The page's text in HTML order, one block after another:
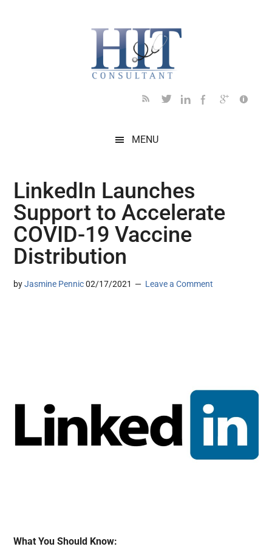
MENU
LinkedIn Launches
Support to Accelerate
COVID-19 Vaccine
Distribution
byJasmine Pennic 02/17/2021 Leave a Comment
What You Should Know: